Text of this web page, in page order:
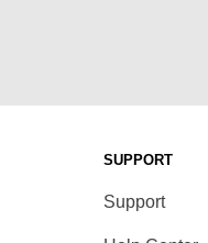
SUPPORT
Support